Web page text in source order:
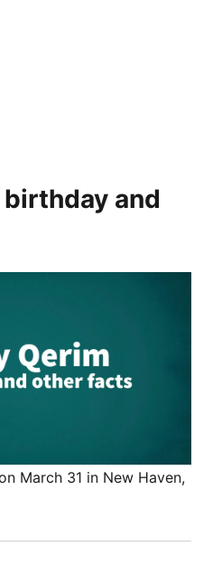
and
March 31 in New Haven,